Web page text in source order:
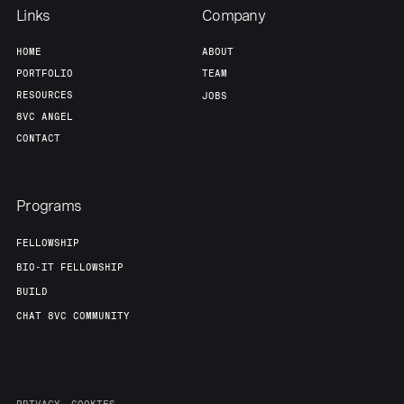
Links
HOME
PORTFOLIO
RESOURCES
8VC ANGEL
CONTACT
Company
ABOUT
TEAM
JOBS
Programs
FELLOWSHIP
BIO-IT FELLOWSHIP
BUILD
CHAT 8VC COMMUNITY